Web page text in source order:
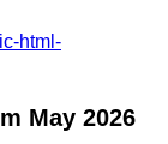
html-
May 2026